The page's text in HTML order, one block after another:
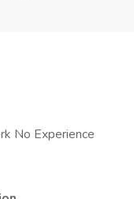
No Experience